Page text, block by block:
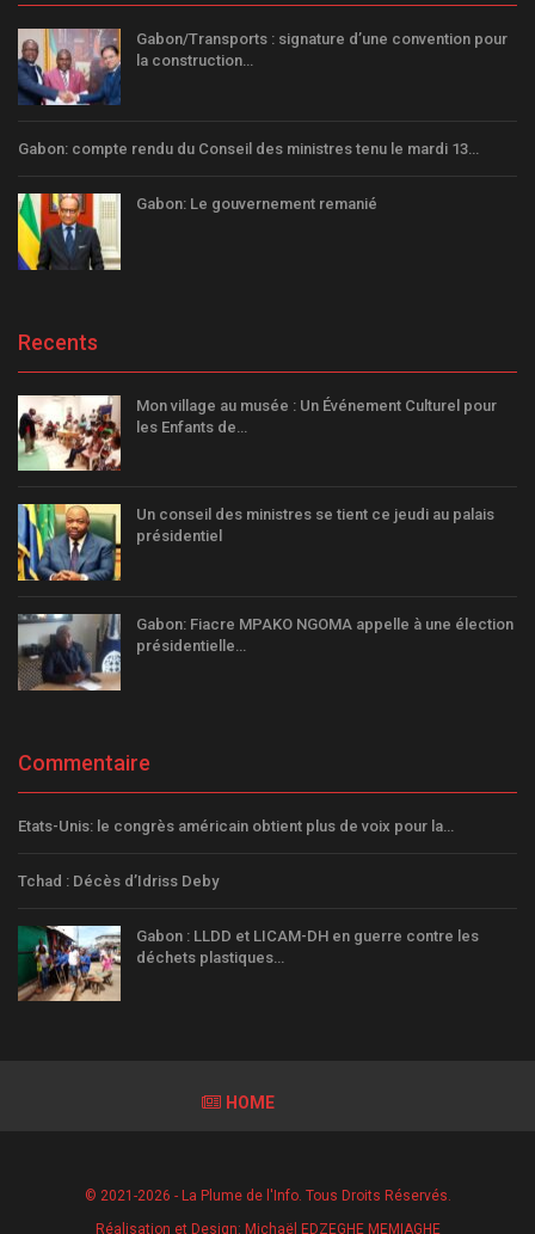
Gabon/Transports : signature d’une convention pour
la construction…
Gabon: compte rendu du Conseil des ministres tenu le mardi 13…
Gabon: Le gouvernement remanié
Recents
Mon village au musée : Un Événement Culturel pour
les Enfants de…
Un conseil des ministres se tient ce jeudi au palais
présidentiel
Gabon: Fiacre MPAKO NGOMA appelle à une élection
présidentielle…
Commentaire
Etats-Unis: le congrès américain obtient plus de voix pour la…
Tchad : Décès d’Idriss Deby
Gabon : LLDD et LICAM-DH en guerre contre les
déchets plastiques…
HOME
© 2021-2026 - La Plume de l'Info. Tous Droits Réservés.
Réalisation et Design: Michaël EDZEGHE MEMIAGHE